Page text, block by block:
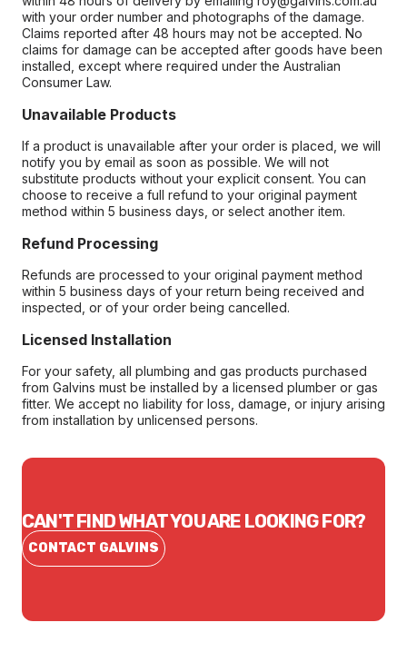
with your order number and photographs of the damage.
Claims reported after 48 hours may not be accepted. No
claims for damage can be accepted after goods have been
installed, except where required under the Australian
Consumer Law.
Unavailable Products
If a product is unavailable after your order is placed, we will
notify you by email as soon as possible. We will not
substitute products without your explicit consent. You can
choose to receive a full refund to your original payment
method within 5 business days, or select another item.
Refund Processing
Refunds are processed to your original payment method
within 5 business days of your return being received and
inspected, or of your order being cancelled.
Licensed Installation
For your safety, all plumbing and gas products purchased
from Galvins must be installed by a licensed plumber or gas
fitter. We accept no liability for loss, damage, or injury arising
from installation by unlicensed persons.
CAN'T FIND WHAT YOU ARE LOOKING FOR?
CONTACT GALVINS